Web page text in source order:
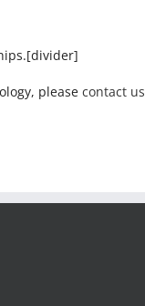
please contact us